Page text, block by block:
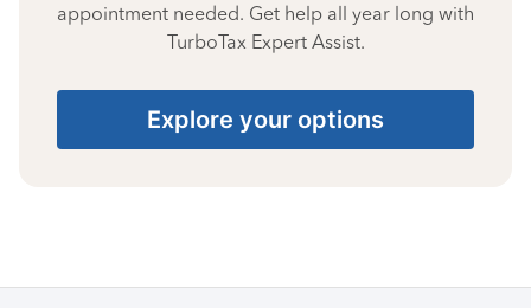
appointment needed. Get help all year long with
TurboTax Expert Assist.
Explore your options